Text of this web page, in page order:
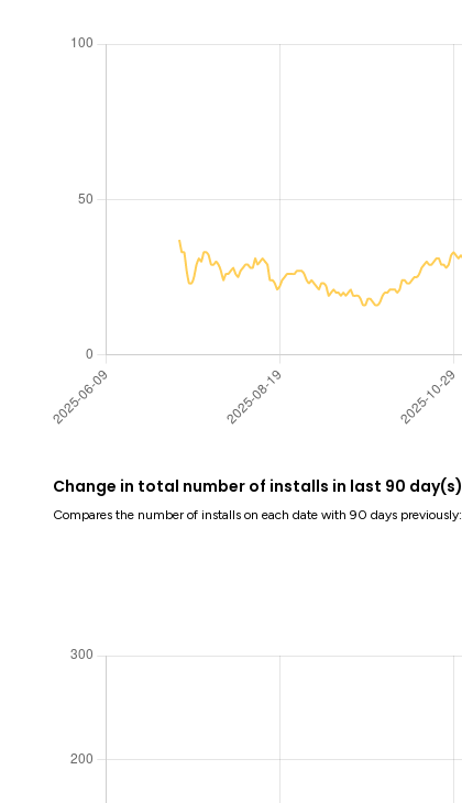
Change in total number of installs in last 90 day(s)
Compares the number of installs on each date with 90 days previously: